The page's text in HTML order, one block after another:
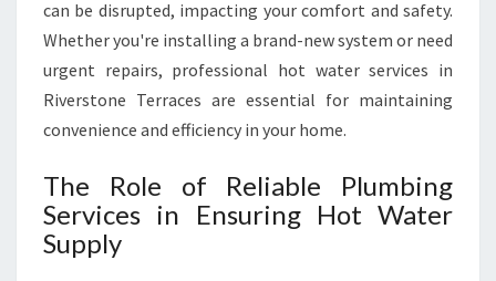
R
R
A
E
S
can be disrupted, impacting your comfort and safety.
Whether you're installing a brand-new system or need
urgent repairs, professional hot water services in
Riverstone Terraces are essential for maintaining
convenience and efficiency in your home.
The Role of Reliable Plumbing
Services in Ensuring Hot Water
Supply